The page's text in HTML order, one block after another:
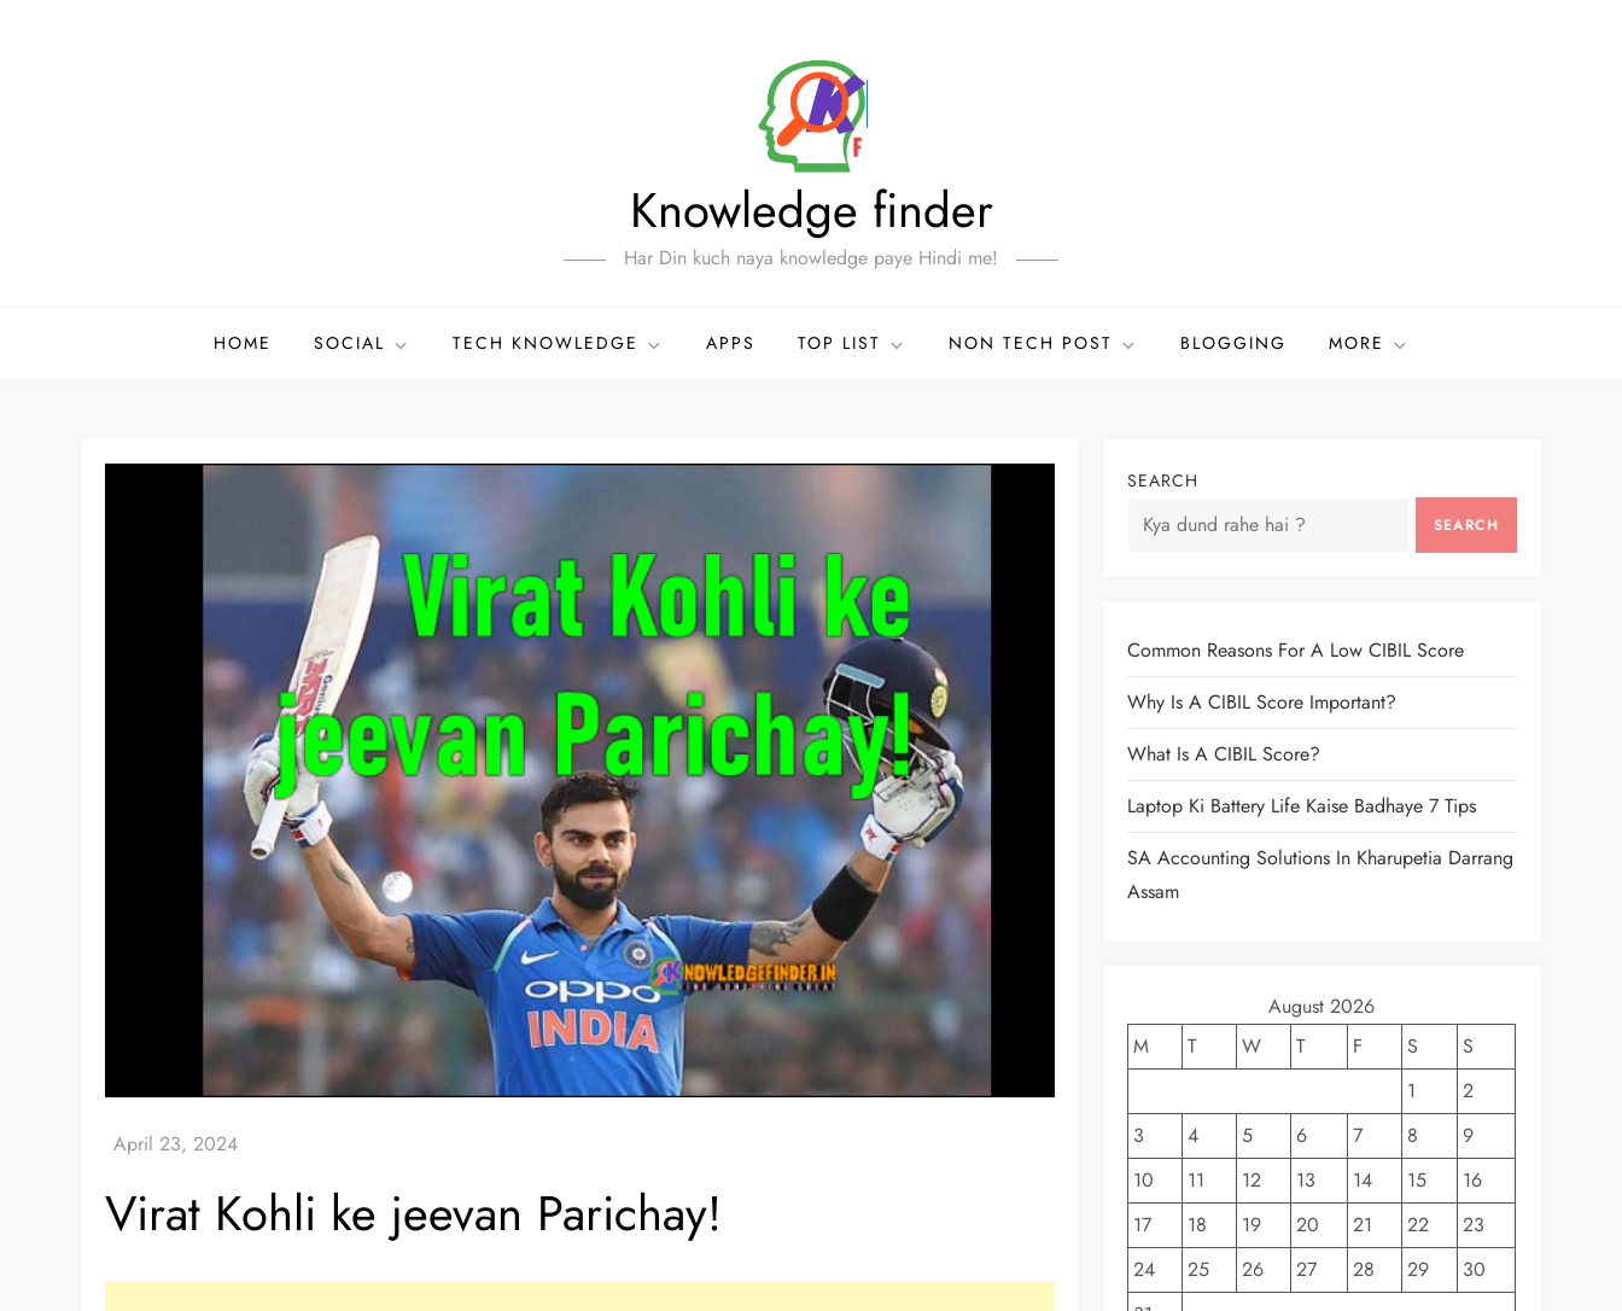
Knowledge finder
Har Din kuch naya knowledge paye Hindi me!
HOME SOCIAL TECH KNOWLEDGE APPS TOP LIST NON TECH POST BLOGGING MORE
Virat Kohli ke jeevan Parichay!
SEARCH
SEARCH
Common Reasons For A Low CIBIL Score
Why Is A CIBIL Score Important?
What Is A CIBIL Score?
Laptop Ki Battery Life Kaise Badhaye 7 Tips
SA Accounting Solutions In Kharupetia Darrang
Assam
August 2026
M
T W T F S
S
1
2
3
4 5 6 7 8
9
10
11 12 13 14 15
16
17
18 19 20 21 22
23
24
25 26 27 28 29
30